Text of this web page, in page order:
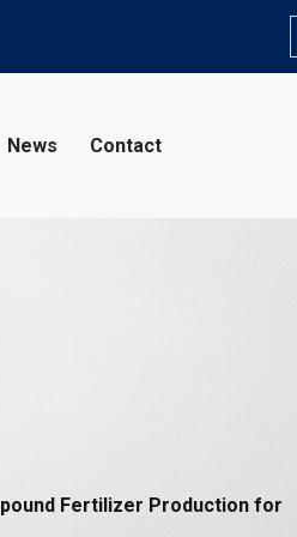
News Contact
Fertilizer Production for